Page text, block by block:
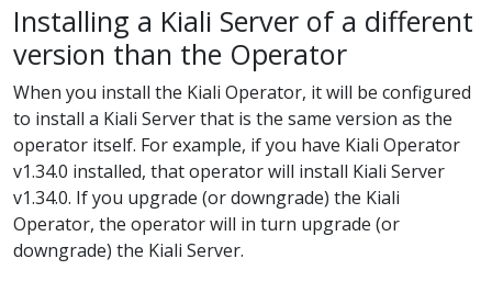
Installing a Kiali Server of a different
version than the Operator
When you install the Kiali Operator, it will be configured
to install a Kiali Server that is the same version as the
operator itself. For example, if you have Kiali Operator
v1.34.0 installed, that operator will install Kiali Server
v1.34.0. If you upgrade (or downgrade) the Kiali
Operator, the operator will in turn upgrade (or
downgrade) the Kiali Server.